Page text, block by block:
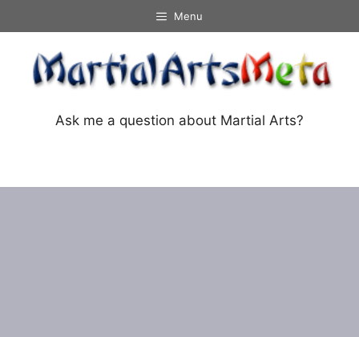
to
content
Menu
Ask me a question about Martial Arts?